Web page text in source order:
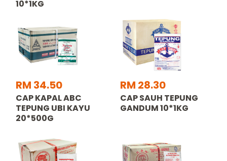
10*1KG
RM 34.50
CAP KAPAL ABC
TEPUNG UBI KAYU
20*500G
RM 28.30
CAP SAUH TEPUNG
GANDUM 10*1KG